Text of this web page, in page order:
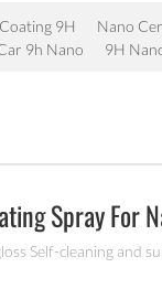
9H
Nano
9h Nano 9H
Spray For
Self-cleaning and